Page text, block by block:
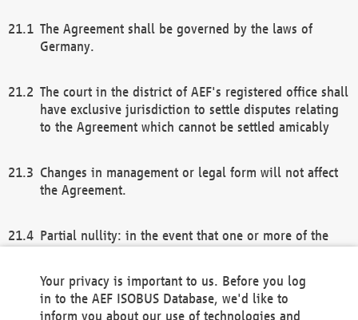
The Agreement shall be governed by the laws of
Germany.
The court in the district of AEF's registered office shall
have exclusive jurisdiction to settle disputes relating
to the Agreement which cannot be settled amicably
Changes in management or legal form will not affect
the Agreement.
Partial nullity: in the event that one or more of the
remaining provisions of this Agreement and/or the
general terms and conditions shall remain in full
Your privacy is important to us. Before you log
in to the AEF ISOBUS Database, we'd like to
inform you about our use of technologies and